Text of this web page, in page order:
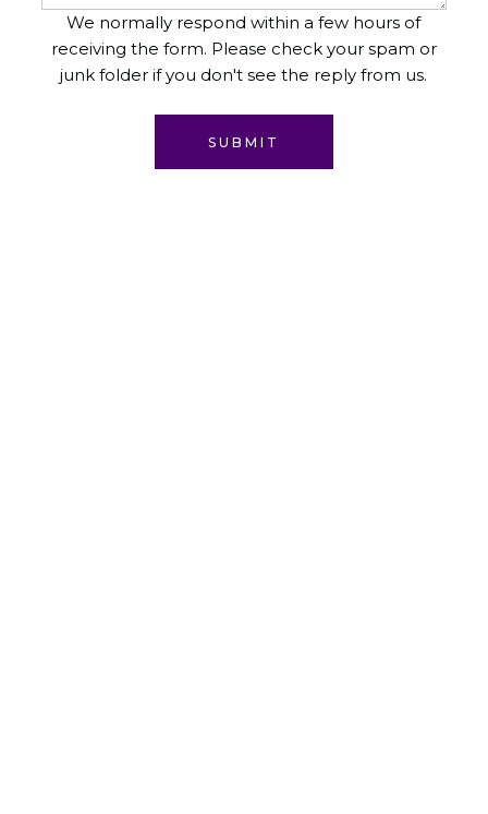
We normally respond within a few hours of
receiving the form. Please check your spam or
junk folder if you don't see the reply from us.
SUBMIT